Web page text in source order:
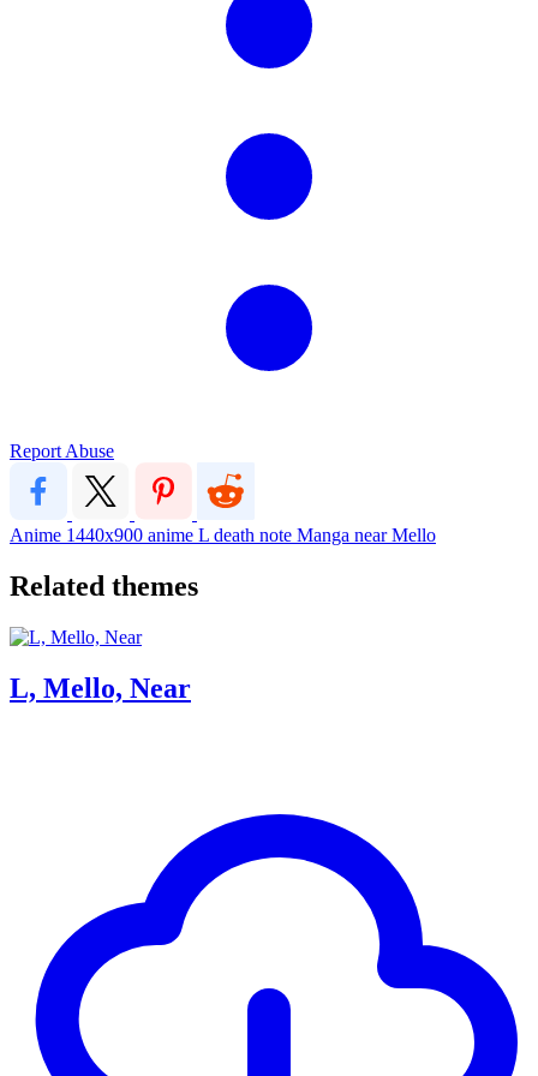
Report Abuse
Anime 1440x900 anime L death note Manga nearMello
Related themes
L, Mello, Near